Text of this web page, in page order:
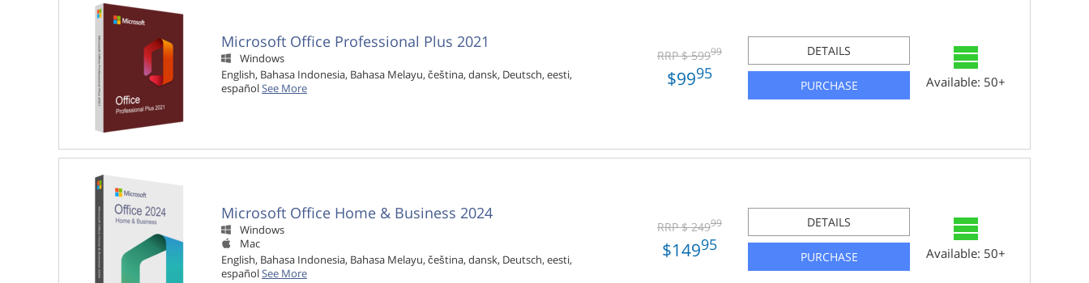
Microsoft Office Professional Plus 2021

Windows
English, Bahasa Indonesia, Bahasa Melayu, čeština, dansk, Deutsch, eesti,
españolSee More
RRP $ 59999
$9995
DETAILS
PURCHASE Available: 50+
Microsoft Office Home & Business 2024
 Windows

Mac
English, Bahasa Indonesia, Bahasa Melayu, čeština, dansk, Deutsch, eesti,
españolSee More
RRP $ 24999
$14995
DETAILS
PURCHASE Available: 50+